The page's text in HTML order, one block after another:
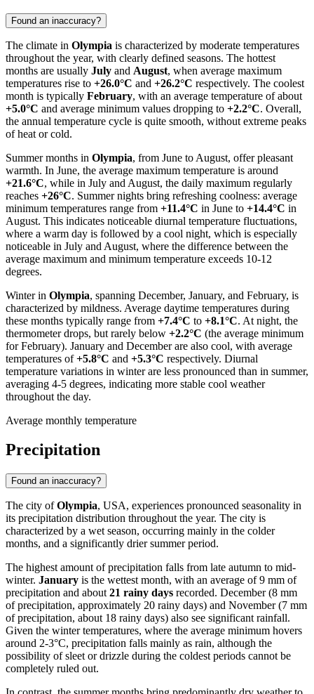
Found an inaccuracy?
The climate in Olympia is characterized by moderate temperatures
throughout the year, with clearly defined seasons. The hottest
months are usually July and August, when average maximum
temperatures rise to +26.0°C and +26.2°C respectively. The coolest
month is typically February, with an average temperature of about
+5.0°C and average minimum values dropping to +2.2°C. Overall,
the annual temperature cycle is quite smooth, without extreme peaks
of heat or cold.
Summer months in Olympia, from June to August, offer pleasant
warmth. In June, the average maximum temperature is around
+21.6°C, while in July and August, the daily maximum regularly
reaches +26°C. Summer nights bring refreshing coolness: average
minimum temperatures range from +11.4°C in June to +14.4°C in
August. This indicates noticeable diurnal temperature fluctuations,
where a warm day is followed by a cool night, which is especially
noticeable in July and August, where the difference between the
average maximum and minimum temperature exceeds 10-12
degrees.
Winter in Olympia, spanning December, January, and February, is
characterized by mildness. Average daytime temperatures during
these months typically range from +7.4°C to +8.1°C. At night, the
thermometer drops, but rarely below +2.2°C (the average minimum
for February). January and December are also cool, with average
temperatures of+5.8°C and +5.3°C respectively. Diurnal
temperature variations in winter are less pronounced than in summer,
averaging 4-5 degrees, indicating more stable cool weather
throughout the day.
Average monthly temperature
Precipitation
Found an inaccuracy?
The city ofOlympia, USA, experiences pronounced seasonality in
its precipitation distribution throughout the year. The city is
characterized by a wet season, occurring mainly in the colder
months, and a significantly drier summer period.
The highest amount of precipitation falls from late autumn to mid-
winter. January is the wettest month, with an average of 9 mm of
precipitation and about 21 rainy days recorded. December (8 mm
of precipitation, approximately 20 rainy days) and November (7 mm
of precipitation, about 18 rainy days) also see significant rainfall.
Given the winter temperatures, where the average minimum hovers
around 2-3°C, precipitation falls mainly as rain, although the
possibility of sleet or drizzle during the coldest periods cannot be
completely ruled out.